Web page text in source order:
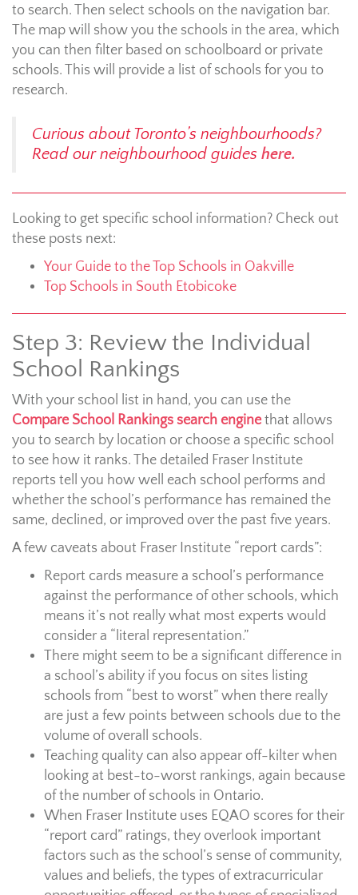
to search. Then select schools on the navigation bar.
The map will show you the schools in the area, which
you can then filter based on schoolboard or private
schools. This will provide a list of schools for you to
research.
Curious about Toronto’s neighbourhoods?
Read our neighbourhood guides here.
Looking to get specific school information? Check out
these posts next:
Your Guide to the Top Schools in Oakville
Top Schools in South Etobicoke
Step 3: Review the Individual
School Rankings
With your school list in hand, you can use the
Compare School Rankings search enginethat allows
you to search by location or choose a specific school
to see how it ranks. The detailed Fraser Institute
reports tell you how well each school performs and
whether the school’s performance has remained the
same, declined, or improved over the past five years.
A few caveats about Fraser Institute “report cards”:
Report cards measure a school’s performance
against the performance of other schools, which
means it’s not really what most experts would
consider a “literal representation.”
There might seem to be a significant difference in
a school’s ability if you focus on sites listing
schools from “best to worst” when there really
are just a few points between schools due to the
volume of overall schools.
Teaching quality can also appear off-kilter when
looking at best-to-worst rankings, again because
of the number of schools in Ontario.
When Fraser Institute uses EQAO scores for their
“report card” ratings, they overlook important
factors such as the school’s sense of community,
values and beliefs, the types of extracurricular